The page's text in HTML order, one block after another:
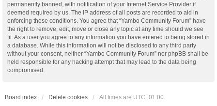
permanently banned, with notification of your Internet Service Provider if
deemed required by us. The IP address of all posts are recorded to aid in
enforcing these conditions. You agree that “Yambo Community Forum” have
the right to remove, edit, move or close any topic at any time should we see
fit. As a user you agree to any information you have entered to being stored in
a database. While this information will not be disclosed to any third party
without your consent, neither “Yambo Community Forum” nor phpBB shall be
held responsible for any hacking attempt that may lead to the data being
compromised.
Board index Delete cookies All times are UTC+01:00